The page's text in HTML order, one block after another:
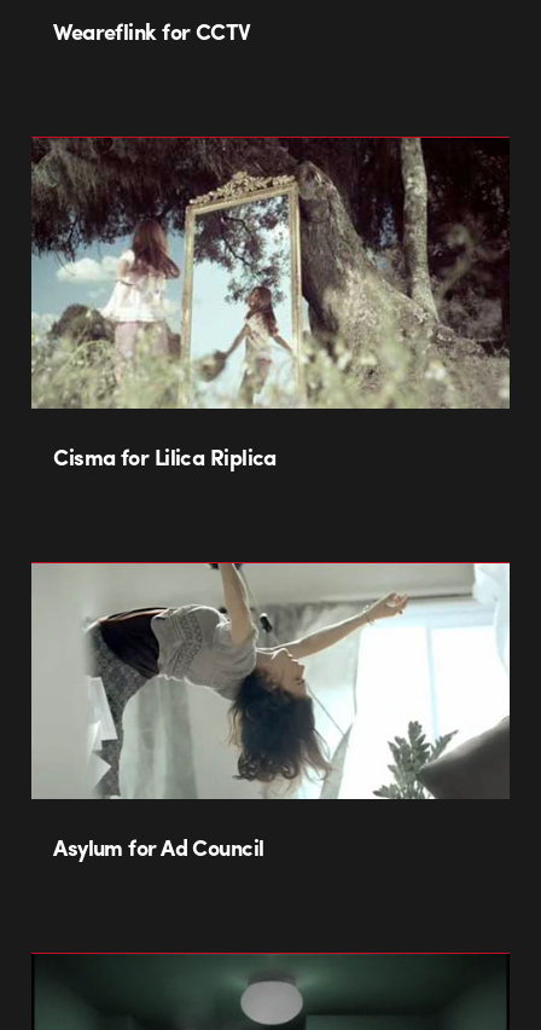
Weareflink for CCTV
Cisma for Lilica Riplica
Asylum for Ad Council